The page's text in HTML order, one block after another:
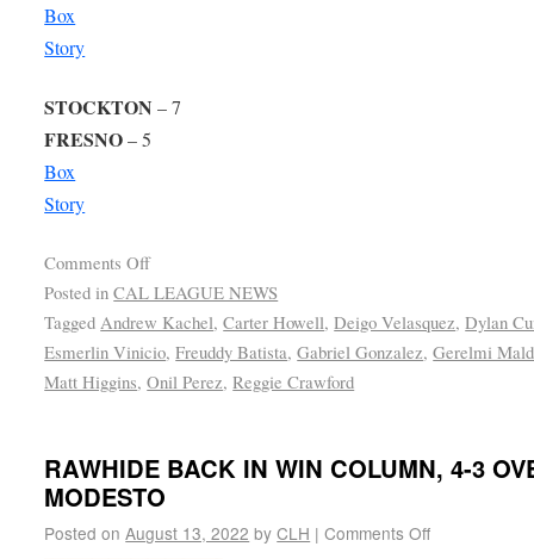
Box
Story
STOCKTON – 7
FRESNO– 5
Box
Story
Comments Off
Posted in CAL LEAGUE NEWS
Tagged Andrew Kachel,Carter Howell,Deigo Velasquez,Dylan
Esmerlin Vinicio,Freuddy Batista,Gabriel Gonzalez,Gerelmi
Matt Higgins,Onil Perez,Reggie Crawford
RAWHIDE BACK IN WIN COLUMN, 4-3
MODESTO
Posted on August 13, 2022 by CLH | Comments Off